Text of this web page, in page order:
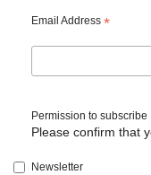
Find
Email Address *
Permission to subscribe
Please confirm that
Newsletter